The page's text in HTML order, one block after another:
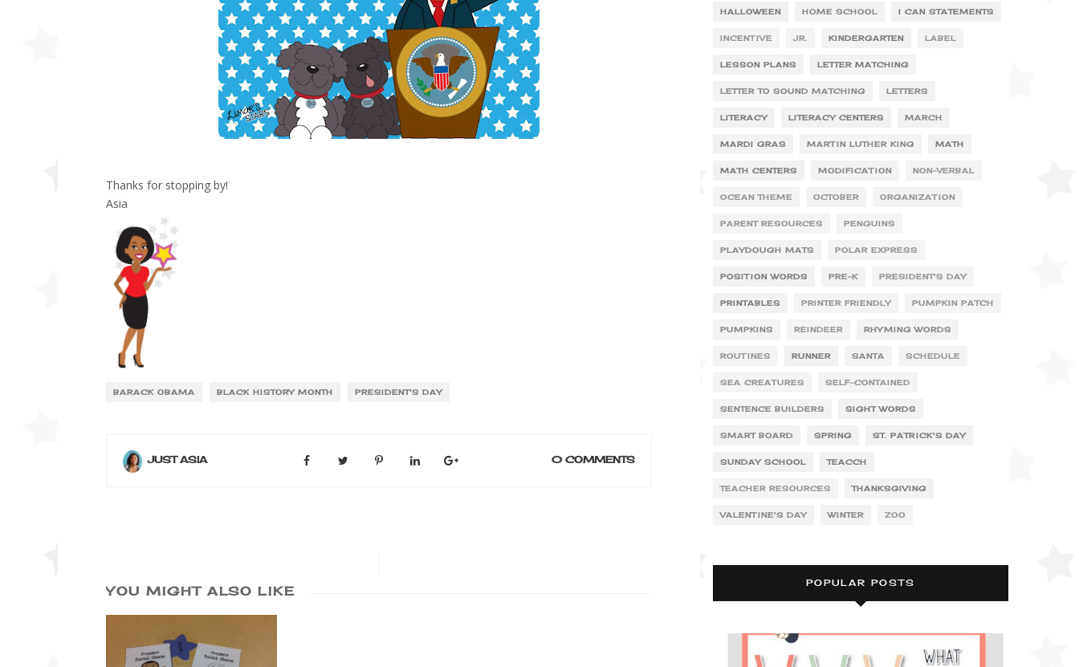
Thanks for stopping by!
Asia
BARACK OBAMA BLACK HISTORY MONTH PRESIDENT'S DAY
JUST ASIA 0 COMMENTS
YOU MIGHT ALSO LIKE
HALLOWEEN HOME SCHOOL I CAN STATEMENTS
INCENTIVE JR. KINDERGARTEN LABEL
LESSON PLANS LETTER MATCHING
LETTER TO SOUND MATCHING LETTERS
LITERACY LITERACY CENTERS MARCH
MARDI GRAS MARTIN LUTHER KING MATH
MATH CENTERS MODIFICATION NON-VERBAL
OCEAN THEME OCTOBER ORGANIZATION
PARENT RESOURCES PENGUINS
PLAYDOUGH MATS POLAR EXPRESS
POSITION WORDS PRE-K PRESIDENT'S DAY
PRINTABLES PRINTER FRIENDLY PUMPKIN PATCH
PUMPKINS REINDEER RHYMING WORDS
ROUTINES RUNNER SANTA SCHEDULE
SEA CREATURES SELF-CONTAINED
SENTENCE BUILDERS SIGHT WORDS
SMART BOARD SPRING ST. PATRICK'S DAY
SUNDAY SCHOOL TEACCH
TEACHER RESOURCES THANKSGIVING
VALENTINE'S DAY WINTER ZOO
POPULAR POSTS